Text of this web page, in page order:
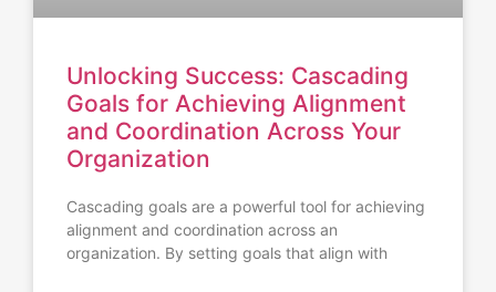
Unlocking Success: Cascading
Goals for Achieving Alignment
and Coordination Across Your
Organization
Cascading goals are a powerful tool for achieving
alignment and coordination across an
organization. By setting goals that align with